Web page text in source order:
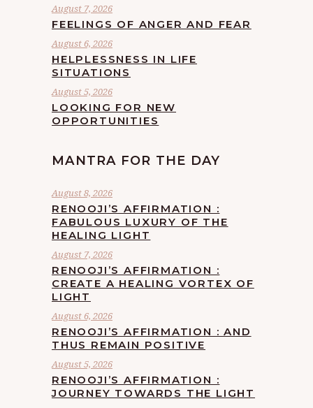
August 7, 2026
FEELINGS OF ANGER AND FEAR
August 6, 2026
HELPLESSNESS IN LIFE
SITUATIONS
August 5, 2026
LOOKING FOR NEW
OPPORTUNITIES
MANTRA FOR THE DAY
August 8, 2026
RENOOJI’S AFFIRMATION :
FABULOUS LUXURY OF THE
HEALING LIGHT
August 7, 2026
RENOOJI’S AFFIRMATION :
CREATE A HEALING VORTEX OF
LIGHT
August 6, 2026
RENOOJI’S AFFIRMATION : AND
THUS REMAIN POSITIVE
August 5, 2026
RENOOJI’S AFFIRMATION :
JOURNEY TOWARDS THE LIGHT